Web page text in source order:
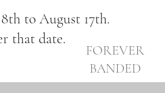
to August 17th.
that date.
FOREVER
BANDED